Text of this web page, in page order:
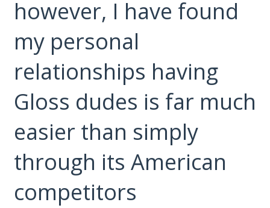
however, I have found
my personal
relationships having
Gloss dudes is far much
easier than simply
through its American
competitors